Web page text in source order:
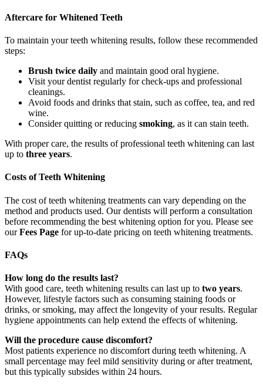
Aftercare for Whitened Teeth
To maintain your teeth whitening results, follow these recommended
steps:
Brush twice daily and maintain good oral hygiene.
Visit your dentist regularly for check-ups and professional
cleanings.
Avoid foods and drinks that stain, such as coffee, tea, and red
wine.
Consider quitting or reducing smoking, as it can stain teeth.
With proper care, the results of professional teeth whitening can last
up to three years.
Costs of Teeth Whitening
The cost of teeth whitening treatments can vary depending on the
method and products used. Our dentists will perform a consultation
before recommending the best whitening option for you. Please see
ourFees Page for up-to-date pricing on teeth whitening treatments.
FAQs
How long do the results last?
With good care, teeth whitening results can last up to two years.
However, lifestyle factors such as consuming staining foods or
drinks, or smoking, may affect the longevity of your results. Regular
hygiene appointments can help extend the effects of whitening.
Will the procedure cause discomfort?
Most patients experience no discomfort during teeth whitening. A
small percentage may feel mild sensitivity during or after treatment,
but this typically subsides within 24 hours.